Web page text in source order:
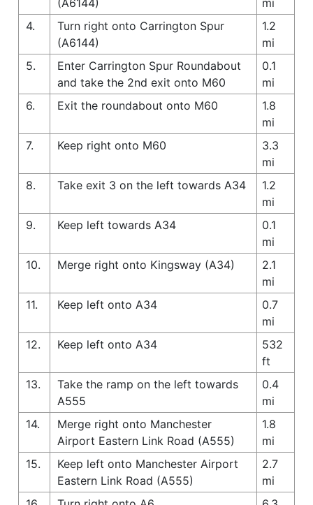
4.
Turn right onto Carrington Spur
(A6144)
1.2
mi
5.
Enter Carrington Spur Roundabout
and take the 2nd exit onto M60
0.1
mi
6.
Exit the roundabout onto M60
1.8
mi
7.
Keep right onto M60
3.3
mi
8.
Take exit 3 on the left towards A34
1.2
mi
9.
Keep left towards A34
0.1
mi
10.
Merge right onto Kingsway (A34)
2.1
mi
11.
Keep left onto A34
0.7
mi
12.
Keep left onto A34
532
ft
13.
Take the ramp on the left towards
A555
0.4
mi
14.
Merge right onto Manchester
Airport Eastern Link Road (A555)
1.8
mi
15.
Keep left onto Manchester Airport
Eastern Link Road (A555)
2.7
mi